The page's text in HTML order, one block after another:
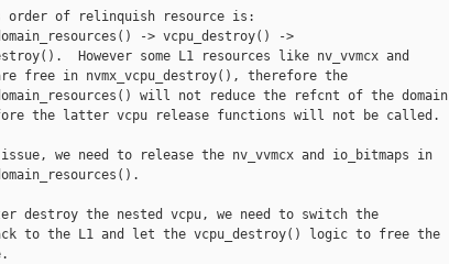
order of relinquish resource is:
-> vcpu_destroy() ->
However some L1 resources like nv_vvmcx and
free in nvmx_vcpu_destroy(), therefore the
will not reduce the refcnt of the domain
the latter vcpu release functions will not be called.
we need to release the nv_vvmcx and io_bitmaps in
destroy the nested vcpu, we need to switch the
to the L1 and let the vcpu_destroy() logic to free the